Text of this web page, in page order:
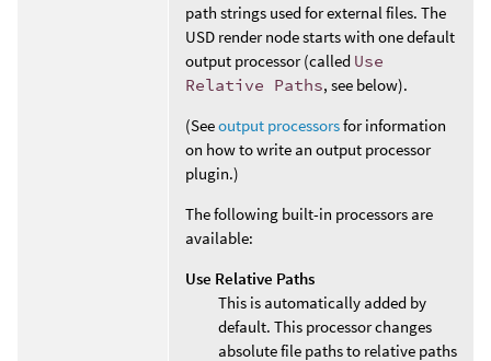
path strings used for external files. The
USD render node starts with one default
output processor (called Use
Relative Paths, see below).
(Seeoutput processorsfor information
on how to write an output processor
plugin.)
The following built-in processors are
available:
Use Relative Paths
This is automatically added by
default. This processor changes
absolute file paths to relative paths